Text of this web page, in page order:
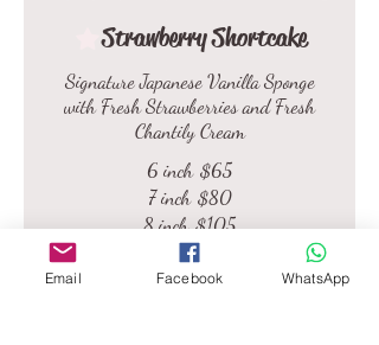
Strawberry Shortcake
Signature Japanese Vanilla Sponge
with Fresh Strawberries and Fresh
Chantily Cream
6 inch $65
7 inch $80
8 inch $105
9 inch
Email Facebook WhatsApp